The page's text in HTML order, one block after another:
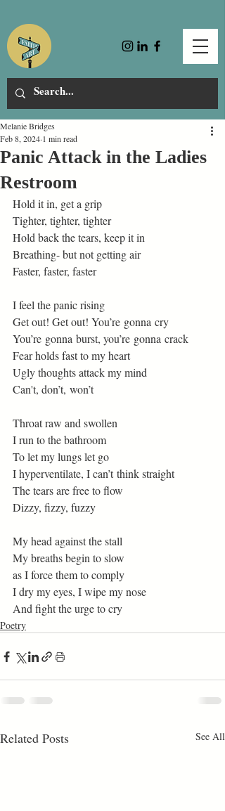
Panic Attack in the Ladies
Restroom
Melanie Bridges
Feb 8, 2024 1 min read
Hold it in, get a grip
Tighter, tighter, tighter
Hold back the tears, keep it in
Breathing- but not getting air
Faster, faster, faster
I feel the panic rising
Get out! Get out! You’re gonna cry
You’re gonna burst, you’re gonna crack
Fear holds fast to my heart
Ugly thoughts attack my mind
Can't, don’t, won’t
Throat raw and swollen
I run to the bathroom
To let my lungs let go
I hyperventilate, I can’t think straight
The tears are free to flow
Dizzy, fizzy, fuzzy
My head against the stall
My breaths begin to slow
as I force them to comply
I dry my eyes, I wipe my nose
And fight the urge to cry
Poetry
Related Posts See All